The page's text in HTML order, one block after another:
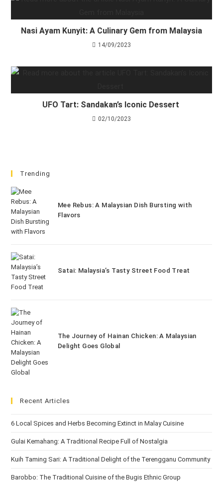
Nasi Ayam Kunyit: A Culinary Gem from Malaysia
14/09/2023
UFO Tart: Sandakan’s Iconic Dessert
02/10/2023
Trending
Mee Rebus: A Malaysian Dish Bursting with
Flavors
Satai: Malaysia’s Tasty Street Food Treat
The Journey of Hainan Chicken: A Malaysian
Delight Goes Global
Recent Articles
6 Local Spices and Herbs Becoming Extinct in Malay Cuisine
Gulai Kemahang: A Traditional Recipe Full of Nostalgia
Kuih Taming Sari: A Traditional Delight of the Terengganu Community
Barobbo: The Traditional Cuisine of the Bugis Ethnic Group